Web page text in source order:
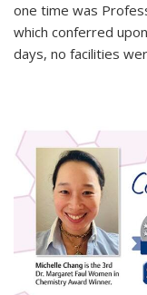
one time was
which conferred
days, no facilities